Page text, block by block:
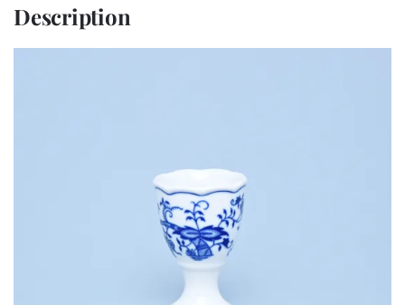
Description